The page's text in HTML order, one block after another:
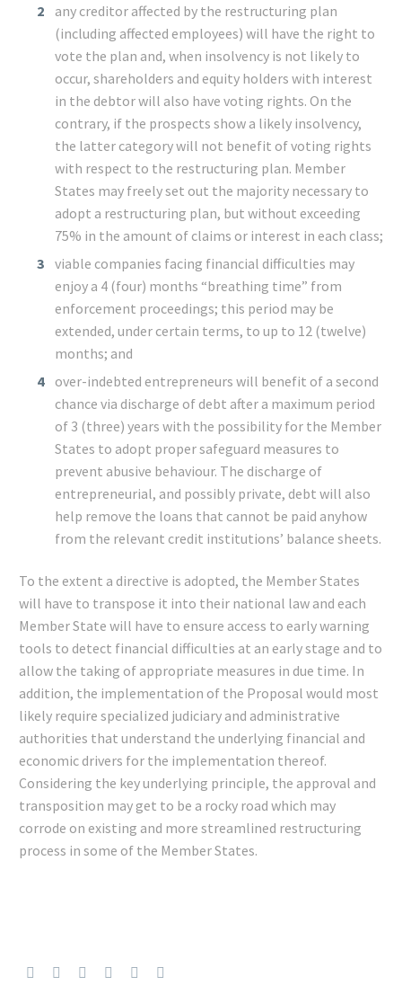
any creditor affected by the restructuring plan
(including affected employees) will have the right to
vote the plan and, when insolvency is not likely to
occur, shareholders and equity holders with interest
in the debtor will also have voting rights. On the
contrary, if the prospects show a likely insolvency,
the latter category will not benefit of voting rights
with respect to the restructuring plan. Member
States may freely set out the majority necessary to
adopt a restructuring plan, but without exceeding
75% in the amount of claims or interest in each class;
viable companies facing financial difficulties may
enjoy a 4 (four) months “breathing time” from
enforcement proceedings; this period may be
extended, under certain terms, to up to 12 (twelve)
months; and
over-indebted entrepreneurs will benefit of a second
chance via discharge of debt after a maximum period
of 3 (three) years with the possibility for the Member
States to adopt proper safeguard measures to
prevent abusive behaviour. The discharge of
entrepreneurial, and possibly private, debt will also
help remove the loans that cannot be paid anyhow
from the relevant credit institutions’ balance sheets.
To the extent a directive is adopted, the Member States
will have to transpose it into their national law and each
Member State will have to ensure access to early warning
tools to detect financial difficulties at an early stage and to
allow the taking of appropriate measures in due time. In
addition, the implementation of the Proposal would most
likely require specialized judiciary and administrative
authorities that understand the underlying financial and
economic drivers for the implementation thereof.
Considering the key underlying principle, the approval and
transposition may get to be a rocky road which may
corrode on existing and more streamlined restructuring
process in some of the Member States.